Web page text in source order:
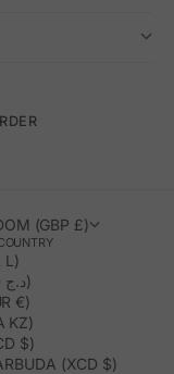
(GBP £)
L)
ALGERIA (DZD د.ج)
€)
KZ)
$)
(XCD $)